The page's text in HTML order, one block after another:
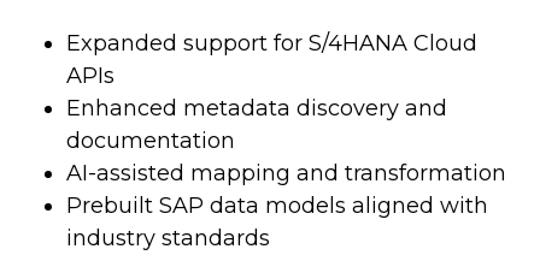
Expanded support for S/4HANA Cloud
APIs
Enhanced metadata discovery and
documentation
AI-assisted mapping and transformation
Prebuilt SAP data models aligned with
industry standards